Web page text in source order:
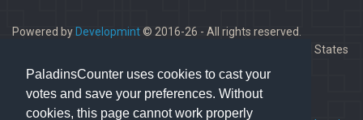
PaladinsCounter uses cookies to cast your
votes and save your preferences. Without
cookies, this page cannot work properly
Powered by Developmint© 2016-26 - All rights reserved.
Paladins is a trademark of Hi-Rez Studios, Inc. in the United States
and other countries.